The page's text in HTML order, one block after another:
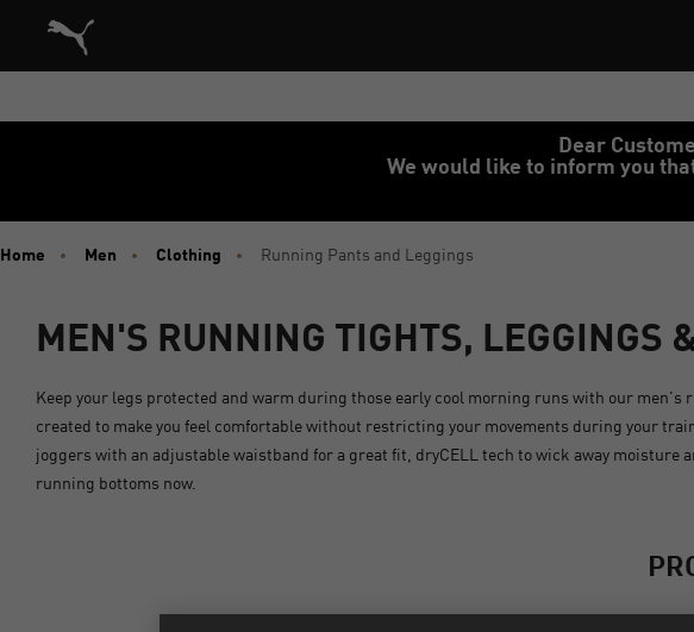
Puma Home
Dear
We would like to inform you
Home Men Clothing Running Pants and Leggings
MEN'S RUNNING TIGHTS, LEGGINGS
Keep your legs protected and warm during those early cool morning runs with our
created to make you feel comfortable without restricting your movements during your
joggers with an adjustable waistband for a great fit, dryCELL tech to wick away moisture
running bottoms now.
Sorry, products